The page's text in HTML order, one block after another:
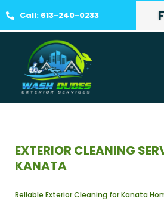
Call: 613-240-0233
EXTERIOR CLEANING
KANATA
Reliable Exterior Cleaning for Kanata